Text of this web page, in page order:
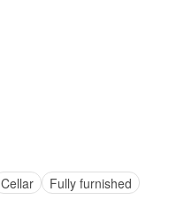
Cellar Fully furnished